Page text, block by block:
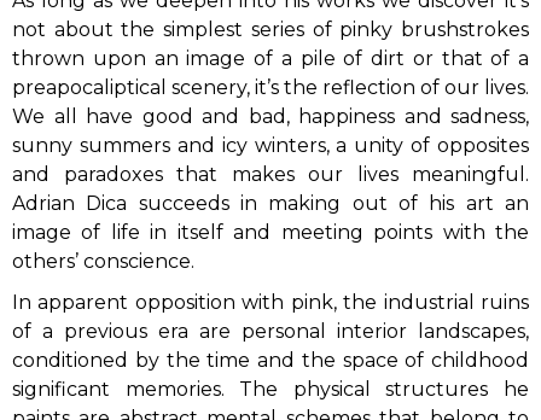
not about the simplest series of pinky brushstrokes
thrown upon an image of a pile of dirt or that of a
preapocaliptical scenery, it’s the reflection of our lives.
We all have good and bad, happiness and sadness,
sunny summers and icy winters, a unity of opposites
and paradoxes that makes our lives meaningful.
Adrian Dica succeeds in making out of his art an
image of life in itself and meeting points with the
others’ conscience.
In apparent opposition with pink, the industrial ruins
of a previous era are personal interior landscapes,
conditioned by the time and the space of childhood
significant memories. The physical structures he